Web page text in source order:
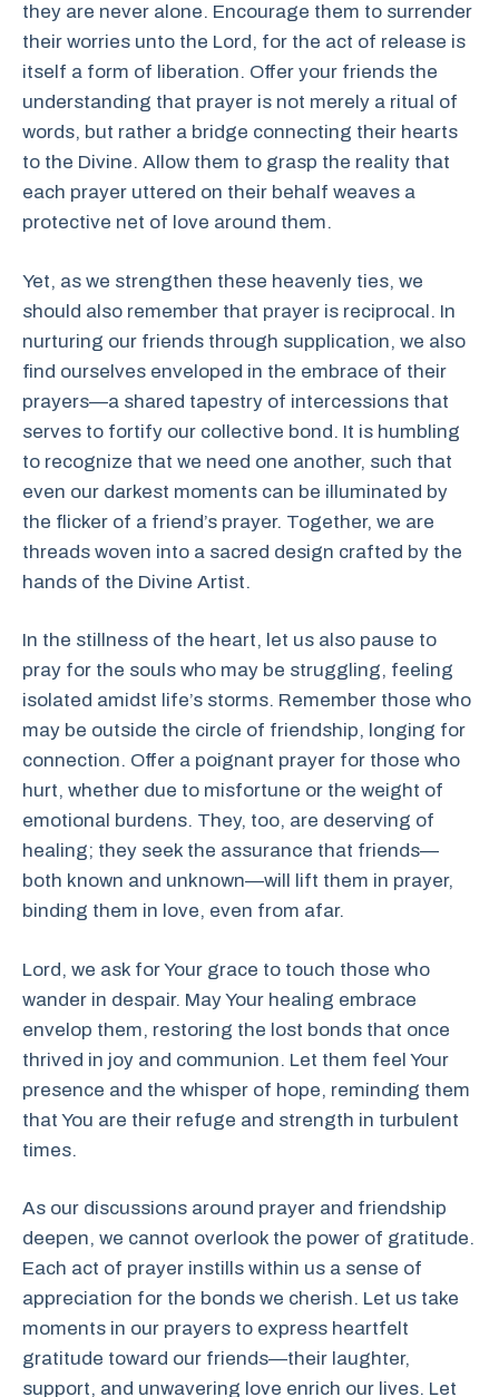
they are never alone. Encourage them to surrender
their worries unto the Lord, for the act of release is
itself a form of liberation. Offer your friends the
understanding that prayer is not merely a ritual of
words, but rather a bridge connecting their hearts
to the Divine. Allow them to grasp the reality that
each prayer uttered on their behalf weaves a
protective net of love around them.
Yet, as we strengthen these heavenly ties, we
should also remember that prayer is reciprocal. In
nurturing our friends through supplication, we also
find ourselves enveloped in the embrace of their
prayers—a shared tapestry of intercessions that
serves to fortify our collective bond. It is humbling
to recognize that we need one another, such that
even our darkest moments can be illuminated by
the flicker of a friend’s prayer. Together, we are
threads woven into a sacred design crafted by the
hands of the Divine Artist.
In the stillness of the heart, let us also pause to
pray for the souls who may be struggling, feeling
isolated amidst life’s storms. Remember those who
may be outside the circle of friendship, longing for
connection. Offer a poignant prayer for those who
hurt, whether due to misfortune or the weight of
emotional burdens. They, too, are deserving of
healing; they seek the assurance that friends—
both known and unknown—will lift them in prayer,
binding them in love, even from afar.
Lord, we ask for Your grace to touch those who
wander in despair. May Your healing embrace
envelop them, restoring the lost bonds that once
thrived in joy and communion. Let them feel Your
presence and the whisper of hope, reminding them
that You are their refuge and strength in turbulent
times.
As our discussions around prayer and friendship
deepen, we cannot overlook the power of gratitude.
Each act of prayer instills within us a sense of
appreciation for the bonds we cherish. Let us take
moments in our prayers to express heartfelt
gratitude toward our friends—their laughter,
support, and unwavering love enrich our lives. Let